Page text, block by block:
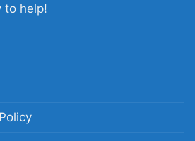
Minnesota Vikings
to help!